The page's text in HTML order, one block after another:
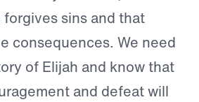
sins and that
consequences. We need
of Elijah and know that
and defeat will